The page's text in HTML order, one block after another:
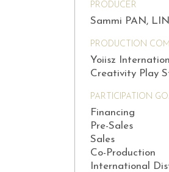
PRODUCER
Sammi PAN,
PRODUCTION
Yoiisz
Creativity Play
PARTICIPATION
Financing
Pre-Sales
Sales
Co-Production
International